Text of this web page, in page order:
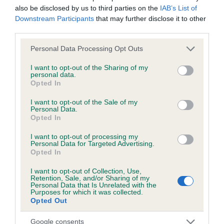
also be disclosed by us to third parties on the IAB’s List of
Downstream Participants that may further disclose it to other
Please note that this website/app uses one or more Google
not limited to your visit or usage behaviour. You may click to
grant or deny consent to Google and its third-party tags to
use your data for below specified purposes in below Google
consent section.
Personal Data Processing Opt Outs
I want to opt-out of the Sharing of my
personal data.
Opted In
I want to opt-out of the Sale of my
Personal Data.
Opted In
I want to opt-out of processing my
Personal Data for Targeted Advertising.
Opted In
I want to opt-out of Collection, Use,
Retention, Sale, and/or Sharing of my
Personal Data that Is Unrelated with the
Purposes for which it was collected.
Opted Out
Google consents
Inbreeding coefficient
Coefficient of Inbreeding (CoI)
Inbreeding coefficient for PIPPERELDA LADY
10 generations available of which 3 are complete
Breed average CoI 6.5%
COI Description
Estimated Breeding Values (EBVs)
Our estimated breeding values (EBVs) predict whether a dog